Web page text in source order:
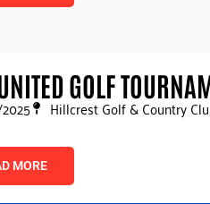
GOLF
Hillcrest Golf & Country
MORE